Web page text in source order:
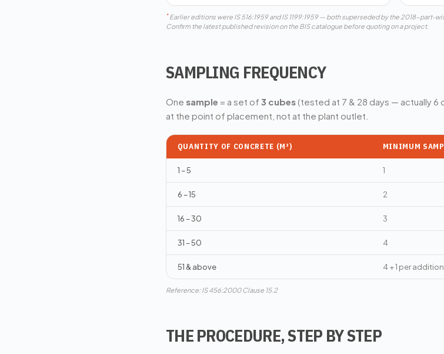
*Earlier editions were IS 516:1959 and IS 1199:1959 — both superseded by the 2018-part-
Confirm the latest published revision on the BIS catalogue before quoting on a project.
SAMPLING FREQUENCY
One sample = a set of 3 cubes (tested at 7 & 28 days — actually
at the point of placement, not at the plant outlet.
QUANTITY OF CONCRETE (M³) MINIMUM
1 – 5 1
6 – 15 2
16 – 30 3
31 – 50 4
51 & above 4 + 1 per
Reference: IS 456:2000 Clause 15.2
THE PROCEDURE, STEP BY STEP